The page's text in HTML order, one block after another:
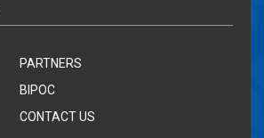
PARTNERS
BIPOC
CONTACT US